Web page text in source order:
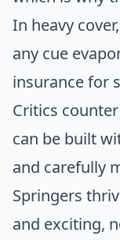
In heavy
any cue
insurance for
Critics
can be built
and carefully
Springers
and exciting,